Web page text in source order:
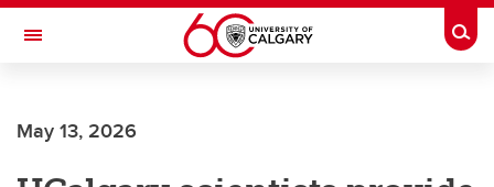
Skip to main content
Toggle Navigation
May 13, 2026